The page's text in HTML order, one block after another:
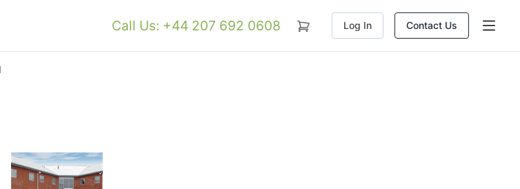
Call Us: +44 207 692 0608 Log In Contact Us